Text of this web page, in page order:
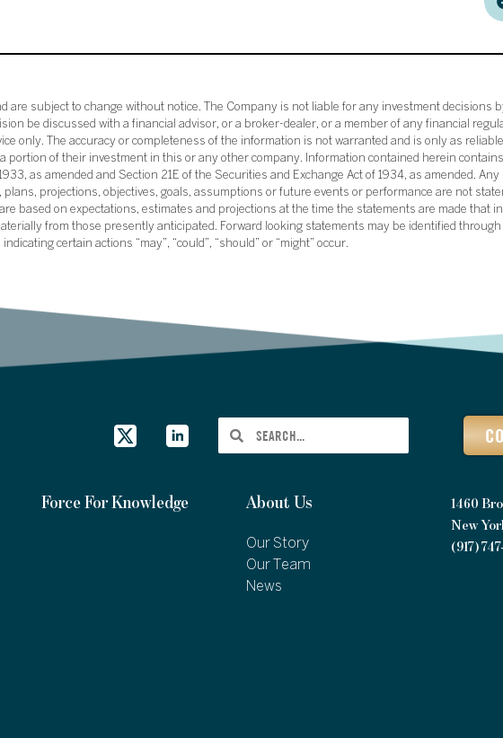
subject to change without notice. The Company is not liable for any investment decisions
be discussed with a financial advisor, or a broker-dealer, or a member of any financial
only. The accuracy or completeness of the information is not warranted and is only as
portion of their investment in this or any other company. Information contained herein
as amended and Section 21E of the Securities and Exchange Act of 1934, as amended.
projections, objectives, goals, assumptions or future events or performance are not
based on expectations, estimates and projections at the time the statements are made that
from those presently anticipated. Forward looking statements may be identified
certain actions “may”, “could”, “should” or “might” occur.
Force For Knowledge About Us
Our Story
Our Team
News
1460
New
(917)